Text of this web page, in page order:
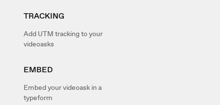
TRACKING
Add UTM tracking to your
videoasks
EMBED
Embed your videoask in a
typeform